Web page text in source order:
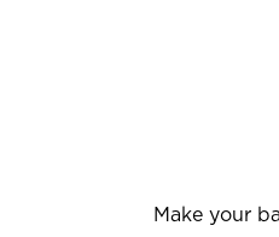
Make your